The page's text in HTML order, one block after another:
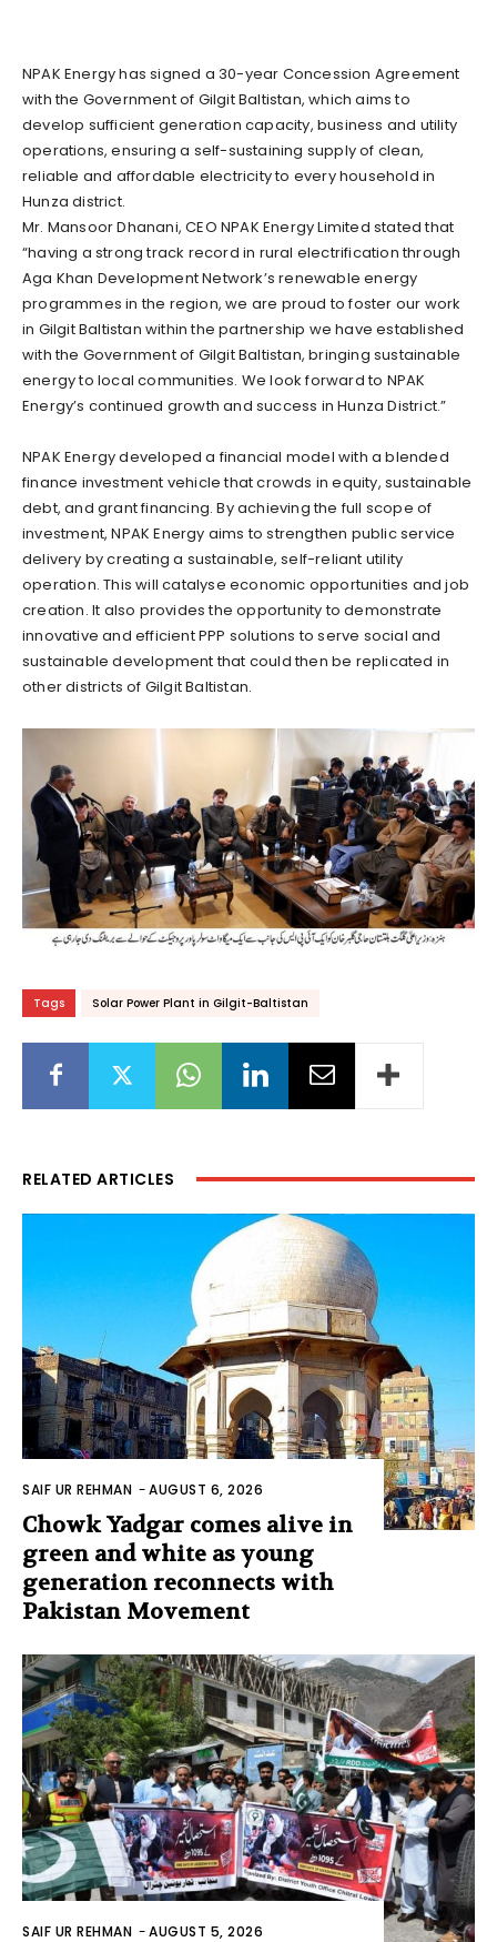
NPAK Energy has signed a 30-year Concession Agreement
with the Government of Gilgit Baltistan, which aims to
develop sufficient generation capacity, business and utility
operations, ensuring a self-sustaining supply of clean,
reliable and affordable electricity to every household in
Hunza district.
Mr. Mansoor Dhanani, CEO NPAK Energy Limited stated that
“having a strong track record in rural electrification through
Aga Khan Development Network’s renewable energy
programmes in the region, we are proud to foster our work
in Gilgit Baltistan within the partnership we have established
with the Government of Gilgit Baltistan, bringing sustainable
energy to local communities. We look forward to NPAK
Energy’s continued growth and success in Hunza District.”
NPAK Energy developed a financial model with a blended
finance investment vehicle that crowds in equity, sustainable
debt, and grant financing. By achieving the full scope of
investment, NPAK Energy aims to strengthen public service
delivery by creating a sustainable, self-reliant utility
operation. This will catalyse economic opportunities and job
creation. It also provides the opportunity to demonstrate
innovative and efficient PPP solutions to serve social and
sustainable development that could then be replicated in
other districts of Gilgit Baltistan.
Tags Solar Power Plant in Gilgit-Baltistan
RELATED ARTICLES
SAIF UR REHMAN -AUGUST 6, 2026
Chowk Yadgar comes alive in
green and white as young
generation reconnects with
Pakistan Movement
SAIF UR REHMAN -AUGUST 5, 2026